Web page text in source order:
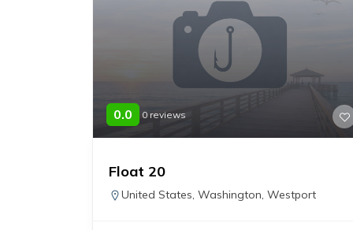
0.0 0 reviews
Float 20
United States, Washington, Westport